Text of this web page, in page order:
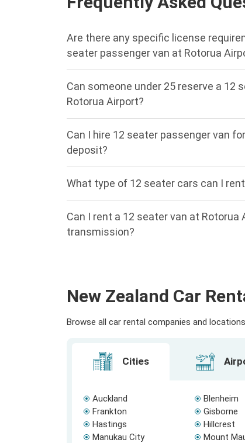
Are there any specific license
seater passenger van at Rotorua
Can someone under 25 reserve a 12
Rotorua Airport?
Can I hire 12 seater passenger van
deposit?
What type of 12 seater cars can I
Can I rent a 12 seater van at
transmission?
New Zealand Car
Browse all car rental companies and
Cities
Auckland Blenheim
Frankton
Gisborne
Hastings
Hillcrest
Manukau City
Mount